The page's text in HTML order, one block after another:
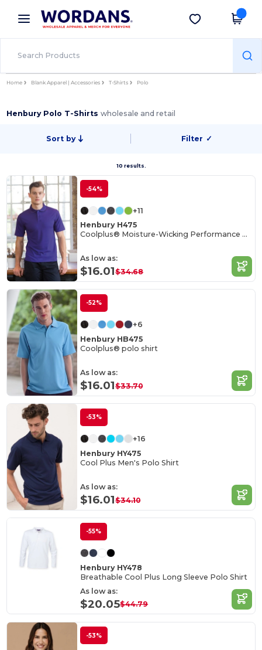
× Wordans App
Better prices on app!
Get the app
Home Blank Apparel | Accessories T-Shirts Polo
Henbury Polo T-Shirtswholesale and retail
Sort by Filter ✓
10 results.
-54%
+11
Henbury H475
Coolplus® Moisture-Wicking Performance Polo
As low as:
$16.01$34.68
-52%
+6
Henbury HB475
Coolplus® polo shirt
As low as:
$16.01$33.70
-53%
+16
Henbury HY475
Cool Plus Men's Polo Shirt
As low as:
$16.01$34.10
-55%
Henbury HY478
Breathable Cool Plus Long Sleeve Polo Shirt
As low as:
$20.05$44.79
-53%